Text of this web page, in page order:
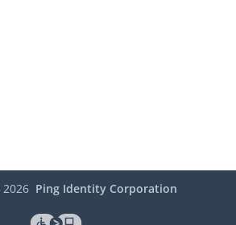
2026 Ping Identity Corporation